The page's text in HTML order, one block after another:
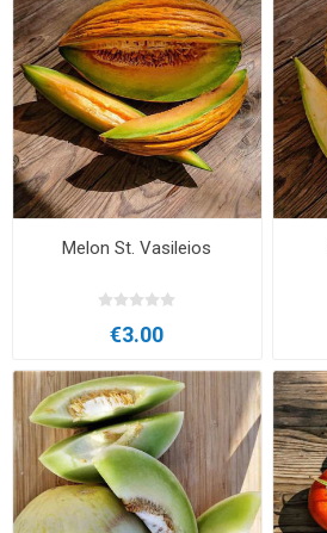
Melon St. Vasileios
€3.00